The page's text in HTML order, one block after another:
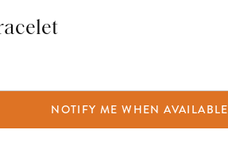
NOTIFY ME WHEN AVAILABLE